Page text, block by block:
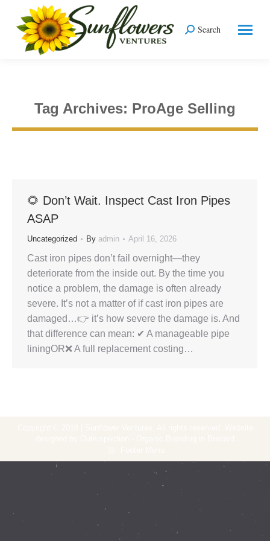
Search:
Search
Tag Archives: ProAge Selling
You are here:
🌻 Don’t Wait. Inspect Cast Iron Pipes
ASAP
Uncategorized By admin April 16, 2026
Cast iron pipes don’t fail overnight—they
deteriorate from the inside out. By the time you
notice a problem, the damage is often already
severe. It’s not a matter of if cast iron pipes are
damaged…👉 it’s how severe the damage is. And
that difference can mean: ✔ A manageable pipe
liningOR❌ A full replacement costing…